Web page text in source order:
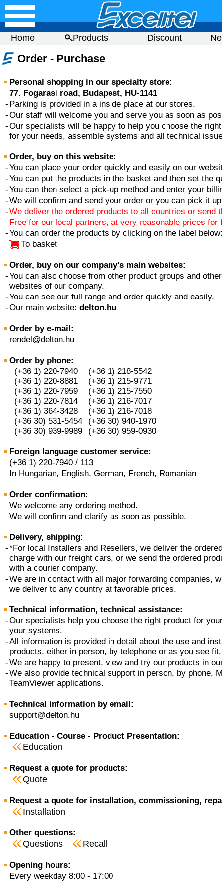
Home Products Discount
Order - Purchase
Personal shopping in our specialty store:
77. Fogarasi road, Budapest, HU-1141
- Parking is provided in a inside place at our stores.
-Our staff will welcome you and serve you as soon as
-Our specialists will be happy to help you choose the
for your needs, assemble systems and all technical
Order, buy on this website:
-You can place your order quickly and easily on our
-You can put the products in the basket and then set the
-You can then select a pick-up method and enter your
-We will confirm and send your order or you can pick it
-We deliver the ordered products to all countries or send
- Free for our local partners, at very reasonable prices for
-You can order the products by clicking on the label below:
To basket
Order, buy on our company's main websites:
-You can also choose from other product groups and
websites of our company.
-You can see our full range and order quickly and easily.
-Our main website: delton.hu
Order by e-mail:
rendel@delton.hu
Order by phone:
(+36 1) 220-7940
(+36 1) 220-8881
(+36 1) 220-7959
(+36 1) 220-7814
(+36 1) 364-3428
(+36 30) 531-5454
(+36 30) 939-9989
(+36 1) 218-5542
(+36 1) 215-9771
(+36 1) 215-7550
(+36 1) 216-7017
(+36 1) 216-7018
(+36 30) 940-1970
(+36 30) 959-0930
Foreign language customer service:
(+36 1) 220-7940 / 113
In Hungarian, English, German, French, Romanian
Order confirmation:
We welcome any ordering method.
We will confirm and clarify as soon as possible.
Delivery, shipping:
-*For local Installers and Resellers, we deliver the
charge with our freight cars, or we send the ordered
with a courier company.
-We are in contact with all major forwarding companies,
we deliver to any country at favorable prices.
Technical information, technical assistance:
-Our specialists help you choose the right product for
your systems.
-All information is provided in detail about the use and
products, either in person, by telephone or as you see fit.
-We are happy to present, view and try our products in
-We also provide technical support in person, by phone,
TeamViewer applications.
Technical information by email:
support@delton.hu
Education - Course - Product Presentation:
Education
Request a quote for products:
Quote
Request a quote for installation, commissioning,
Installation
Other questions:
Questions Recall
Opening hours:
Every weekday 8:00 - 17:00